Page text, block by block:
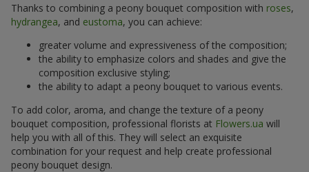
Thanks to combining a peony bouquet composition with roses,
hydrangea, and eustoma, you can achieve:
greater volume and expressiveness of the composition;
the ability to emphasize colors and shades and give the
composition exclusive styling;
the ability to adapt a peony bouquet to various events.
To add color, aroma, and change the texture of a peony
bouquet composition, professional florists at Flowers.ua will
help you with all of this. They will select an exquisite
combination for your request and help create professional
peony bouquet design.